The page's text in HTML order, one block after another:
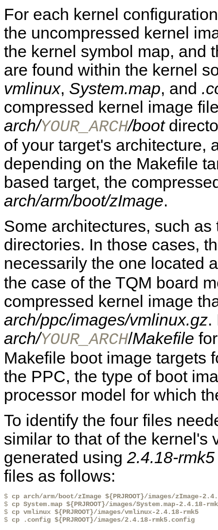
For each kernel
the uncompressed kernel
the kernel symbol map, and
are found within the kernel
vmlinux, System.map, and
compressed kernel image
arch/YOUR_ARCH/boot
of your target's architecture,
depending on the Makefile
based target, the
arch/arm/boot/zImage.
Some architectures, such
directories. In those cases,
necessarily the one located
the case of the TQM board
compressed kernel image
arch/ppc/images/vmlinux.gz.
arch/YOUR_ARCH/Makefile
Makefile boot image targets
the PPC, the type of boot
processor model for which
To identify the four files
similar to that of the kernel's
generated using 2.4.18-rmk5
files as follows:
$ cp arch/arm/boot/zImage ${PRJROOT}/images/zImage-
$ cp System.map ${PRJROOT}/images/System.map-2.4.18-
$ cp vmlinux ${PRJROOT}/images/vmlinux-2.4.18-rmk5
$ cp .config ${PRJROOT}/images/2.4.18-rmk5.config